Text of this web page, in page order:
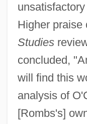
Higher praise
Studies
concluded,
will find this
analysis of
[Rombs's]